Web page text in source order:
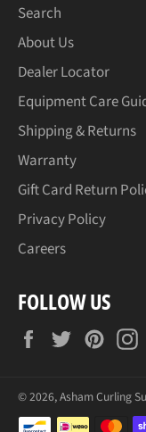
Search
About Us
Dealer Locator
Equipment Care
Shipping & Returns
Warranty
Gift Card Return
Privacy Policy
Careers
FOLLOW US
FacebookTwitter
© 2026,Asham Curling
Zahlungsmethoden